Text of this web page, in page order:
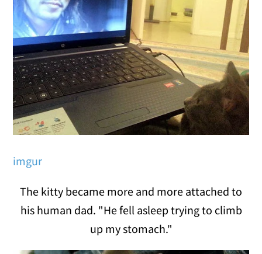
imgur
The kitty became more and more attached to
his human dad. "He fell asleep trying to climb
up my stomach."